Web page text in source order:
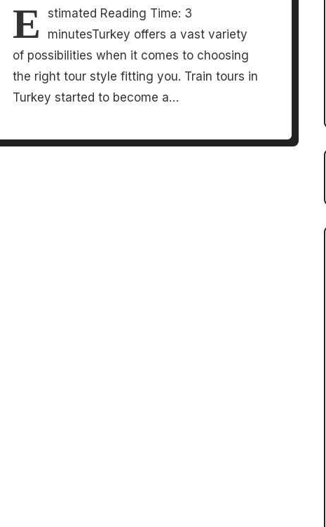
E
stimated Reading Time: 3
minutesTurkey offers a vast variety
of possibilities when it comes to choosing
the right tour style fitting you. Train tours in
Turkey started to become a…